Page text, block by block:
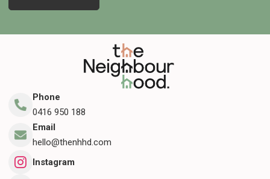
Phone
0416 950 188
Email
hello@thenhhd.com
Instagram